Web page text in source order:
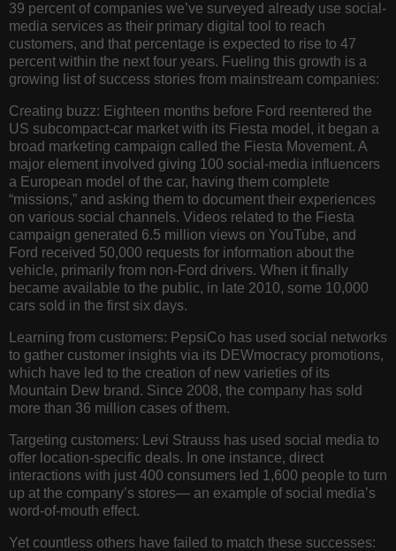
39 percent of companies we’ve surveyed already use social-
media services as their primary digital tool to reach
customers, and that percentage is expected to rise to 47
percent within the next four years. Fueling this growth is a
growing list of success stories from mainstream companies:
Creating buzz: Eighteen months before Ford reentered the
US subcompact-car market with its Fiesta model, it began a
broad marketing campaign called the Fiesta Movement. A
major element involved giving 100 social-media influencers
a European model of the car, having them complete
“missions,” and asking them to document their experiences
on various social channels. Videos related to the Fiesta
campaign generated 6.5 million views on YouTube, and
Ford received 50,000 requests for information about the
vehicle, primarily from non-Ford drivers. When it finally
became available to the public, in late 2010, some 10,000
cars sold in the first six days.
Learning from customers: PepsiCo has used social networks
to gather customer insights via its DEWmocracy promotions,
which have led to the creation of new varieties of its
Mountain Dew brand. Since 2008, the company has sold
more than 36 million cases of them.
Targeting customers: Levi Strauss has used social media to
offer location-specific deals. In one instance, direct
interactions with just 400 consumers led 1,600 people to turn
up at the company’s stores— an example of social media’s
word-of-mouth effect.
Yet countless others have failed to match these successes: